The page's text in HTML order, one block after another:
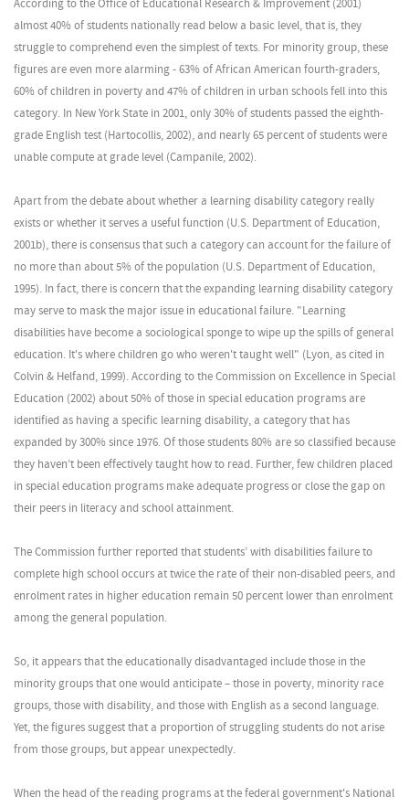
According to the Office of Educational Research & Improvement (2001)
almost 40% of students nationally read below a basic level, that is, they
struggle to comprehend even the simplest of texts. For minority group, these
figures are even more alarming - 63% of African American fourth-graders,
60% of children in poverty and 47% of children in urban schools fell into this
category. In New York State in 2001, only 30% of students passed the eighth-
grade English test (Hartocollis, 2002), and nearly 65 percent of students were
unable compute at grade level (Campanile, 2002).
Apart from the debate about whether a learning disability category really
exists or whether it serves a useful function (U.S. Department of Education,
2001b), there is consensus that such a category can account for the failure of
no more than about 5% of the population (U.S. Department of Education,
1995). In fact, there is concern that the expanding learning disability category
may serve to mask the major issue in educational failure. "Learning
disabilities have become a sociological sponge to wipe up the spills of general
education. It's where children go who weren't taught well" (Lyon, as cited in
Colvin & Helfand, 1999). According to the Commission on Excellence in Special
Education (2002) about 50% of those in special education programs are
identified as having a specific learning disability, a category that has
expanded by 300% since 1976. Of those students 80% are so classified because
they haven’t been effectively taught how to read. Further, few children placed
in special education programs make adequate progress or close the gap on
their peers in literacy and school attainment.
The Commission further reported that students’ with disabilities failure to
complete high school occurs at twice the rate of their non-disabled peers, and
enrolment rates in higher education remain 50 percent lower than enrolment
among the general population.
So, it appears that the educationally disadvantaged include those in the
minority groups that one would anticipate – those in poverty, minority race
groups, those with disability, and those with English as a second language.
Yet, the figures suggest that a proportion of struggling students do not arise
from those groups, but appear unexpectedly.
When the head of the reading programs at the federal government's National